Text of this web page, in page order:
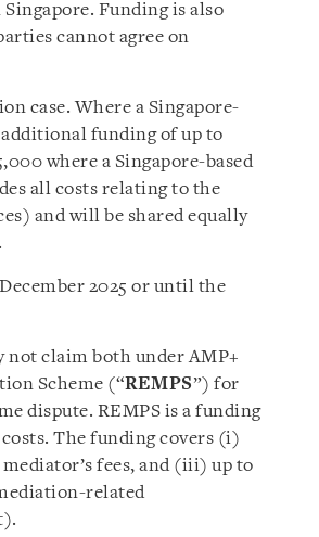
Funding is also
cannot agree on
case. Where a Singapore-
additional funding of up to
where a Singapore-based
all costs relating to the
and will be shared equally
2025 or until the
not claim both under AMP+
Scheme (“REMPS”) for
dispute. REMPS is a funding
The funding covers (i)
fees, and (iii) up to
related